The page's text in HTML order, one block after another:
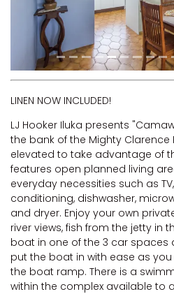
THE
THE
THE
THE
LINEN NOW INCLUDED!
LJ Hooker Iluka presents
the bank of the Mighty Clarence
elevated to take advantage of
features open planned living
everyday necessities such as
conditioning, dishwasher,
and dryer. Enjoy your own
river views, fish from the jetty in
boat in one of the 3 car
put the boat in with ease as
the boat ramp. There is a
within the complex available to